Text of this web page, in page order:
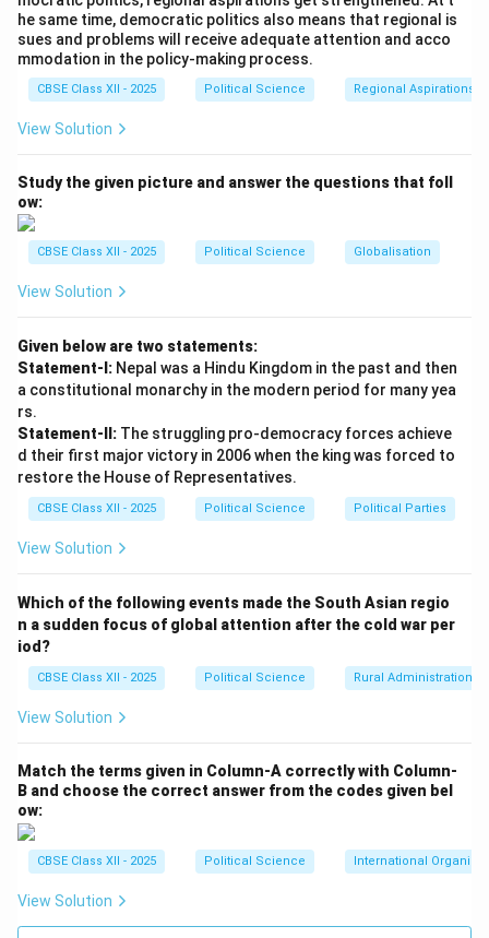
Step 2: Preservation and Synthesis of Cultural
Identity:
Because of these physical boundaries, the external
historically moderated, allowing them to blend,
This internal crucible fostered a highly unique, shared
“South Asian” civilization. Despite internal diversity of
languages, ethnicities, and local traditions, the people
systems, social hierarchies, musical and artistic
Step 3: Pluralism within a Shared Civilizational
Matrix:
The geographical insularity forced different
communities (Hindus, Muslims, Buddhists, Sikhs, Jains,
Christians, and regional ethnic groups) to coexist in
close proximity over centuries. This continuous
interaction gave rise to a rich, pluralistic regional
distinct from neighboring Central Asia, East Asia, or
West Asia, binding the countries of South Asia (India,
Pakistan, Bangladesh, Nepal, Bhutan, Sri Lanka, and
Maldives) in an unmistakable web of shared heritage.
he same time, democratic politics also means that regional is
sues and problems will receive adequate attention and acco
mmodation in the policy-making process.
CBSE Class XII - 2025 Political Science Regional Aspirations
View Solution
Study the given picture and answer the questions that foll
ow:
CBSE Class XII - 2025 Political Science Globalisation
View Solution
Given below are two statements:
Statement-I: Nepal was a Hindu Kingdom in the past and then
a constitutional monarchy in the modern period for many yea
rs.
Statement-II: The struggling pro-democracy forces achieve
d their first major victory in 2006 when the king was forced to
restore the House of Representatives.
CBSE Class XII - 2025 Political Science Political Parties
View Solution
Which of the following events made the South Asian regio
n a sudden focus of global attention after the cold war per
iod?
CBSE Class XII - 2025 Political Science Rural Administration
View Solution
Match the terms given in Column-A correctly with Column-
B and choose the correct answer from the codes given bel
ow:
CBSE Class XII - 2025 Political Science International
View Solution